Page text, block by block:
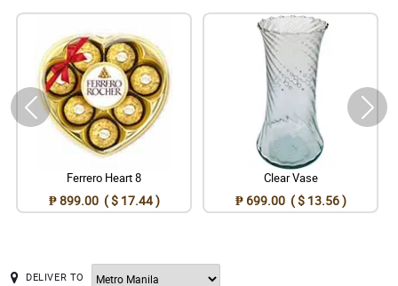
Ferrero Heart 8
₱ 899.00 ( $ 17.44 )
Clear Vase
₱ 699.00 ( $ 13.56 )
DELIVER TO